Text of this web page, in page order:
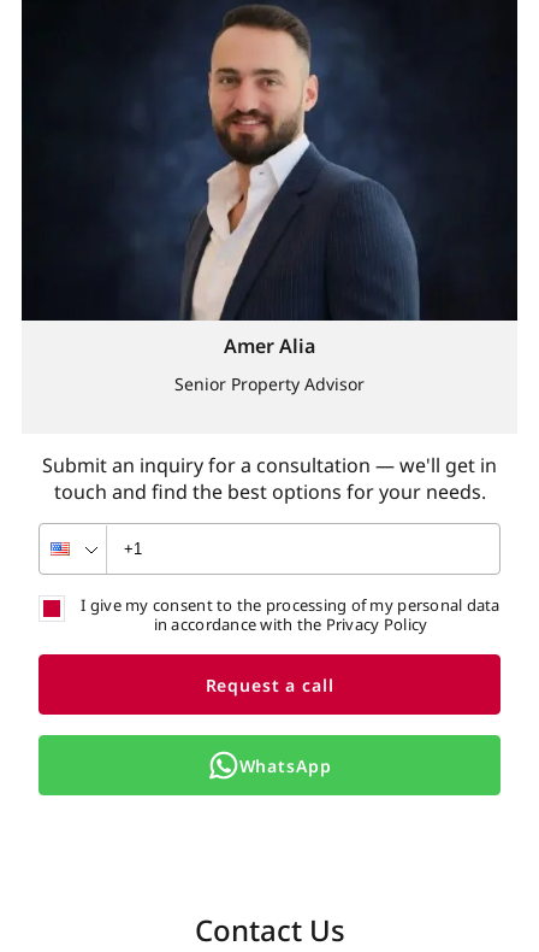
Submit an inquiry for a consultation — we'll get in
touch and find the best options for your needs.
Amer Alia
Senior Property Advisor
I give my consent to the processing of my personal data
in accordance with the Privacy Policy
Request a call
WhatsApp
Contact Us